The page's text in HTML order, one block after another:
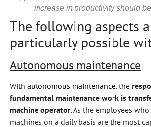
increase in productivity should
The following aspects
particularly possible
Autonomous maintenance
With autonomous maintenance, the
fundamental maintenance work is
machine operator. As the employees
machines on a daily basis are the most